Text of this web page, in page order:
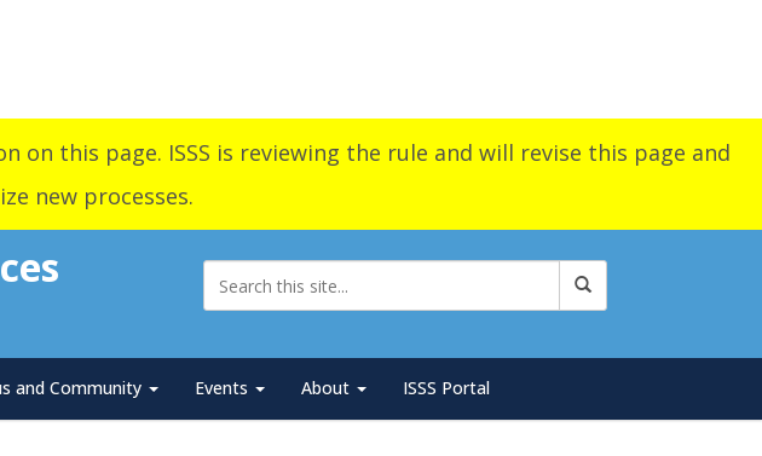
this page. ISSS is reviewing the rule and will revise this page and
new processes.
and Community Events About ISSS Portal